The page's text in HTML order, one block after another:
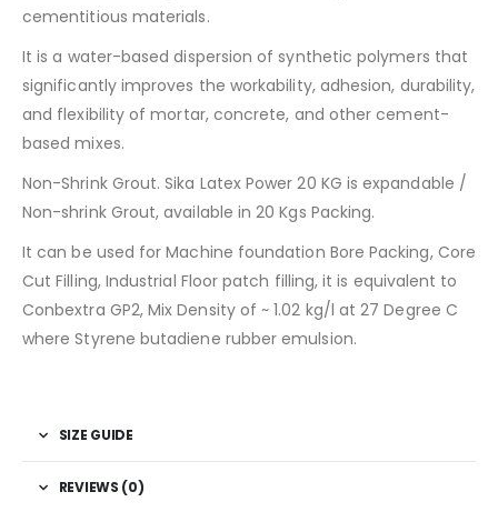
cementitious materials.
It is a water-based dispersion of synthetic polymers that
significantly improves the workability, adhesion, durability,
and flexibility of mortar, concrete, and other cement-
based mixes.
Non-Shrink Grout. Sika Latex Power 20 KG is expandable /
Non-shrink Grout, available in 20 Kgs Packing.
It can be used for Machine foundation Bore Packing, Core
Cut Filling, Industrial Floor patch filling, it is equivalent to
Conbextra GP2, Mix Density of ~ 1.02 kg/l at 27 Degree C
where Styrene butadiene rubber emulsion.
SIZE GUIDE
REVIEWS (0)